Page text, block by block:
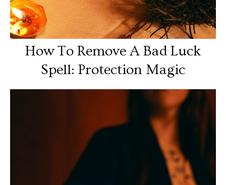
How To Remove A Bad Luck
Spell: Protection Magic